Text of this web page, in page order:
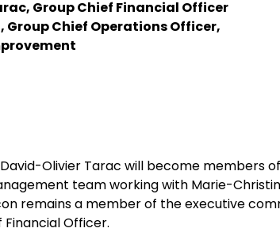
Group Chief Financial Officer
Group Chief Operations Officer,
Olivier Tarac will become members
team working with Marie-
remains a member of the executive
Officer.